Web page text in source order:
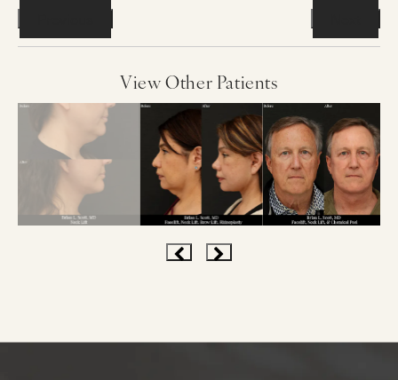
View Other Patients